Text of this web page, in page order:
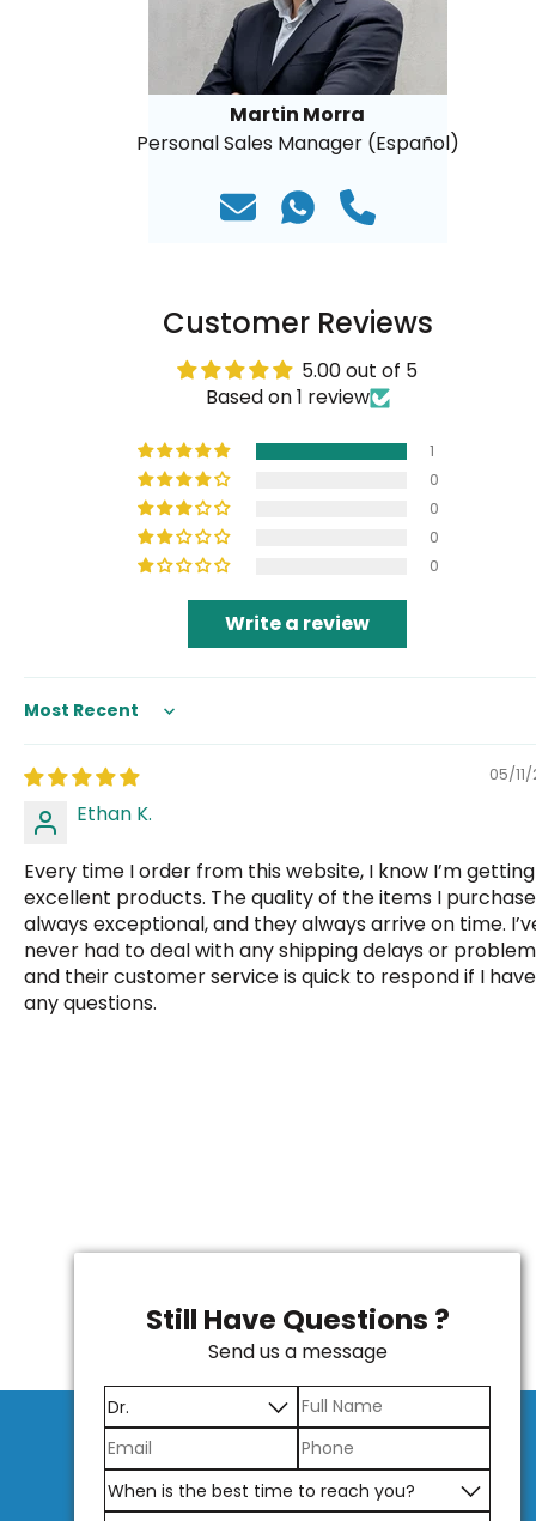
Martin Morra
Personal Sales Manager (Español)
Customer Reviews
5.00 out of 5
Based on 1 review
1
0
0
0
0
Write a review
Sort by
05/
Ethan K.
Every time I order from this website, I know I’m getting
excellent products. The quality of the items I
always exceptional, and they always arrive on time.
never had to deal with any shipping delays or
and their customer service is quick to respond if I have
any questions.
Still Have Questions ?
Send us a message